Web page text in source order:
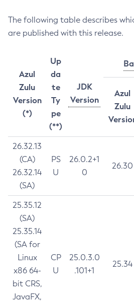
The following table describes
are published with this release.
Azul
Zulu
Version
(*)
Up
da
te
Ty
pe
(**)
JDK
Version
Azul
Zulu
26.32.13
(CA)
26.32.14
(SA)
PS
U
26.0.2+1
0
26.30
25.35.12
(SA)
25.35.14
(SA for
Linux
x86 64-
bit CRS,
JavaFX,
CP
U
25.0.3.0
.101+1
25.34